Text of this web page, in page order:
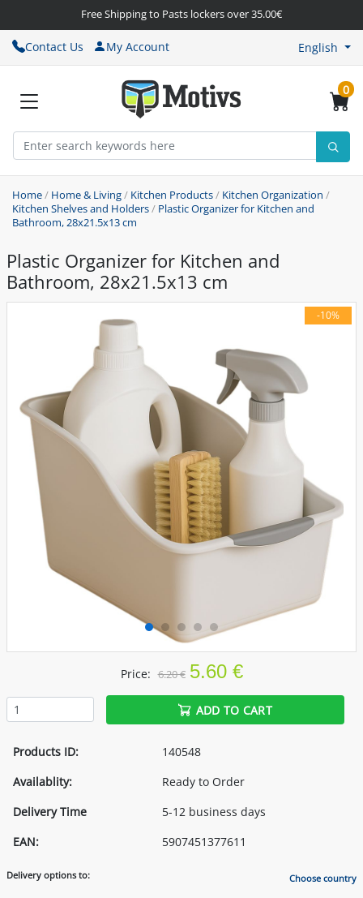
Free Shipping to Pasts lockers over 35.00€
Contact Us My Account English
0
Home/ Home & Living/ Kitchen Products/ Kitchen Organization /
Kitchen Shelves and Holders/ Plastic Organizer for Kitchen and
Bathroom, 28x21.5x13 cm
Plastic Organizer for Kitchen and
Bathroom, 28x21.5x13 cm
-10%
Price: 6.20 € 5.60 €
ADD TO CART
Products ID:
140548
Availablity:
Ready to Order
Delivery Time
5-12 business days
EAN:
5907451377611
Delivery options to: Choose country